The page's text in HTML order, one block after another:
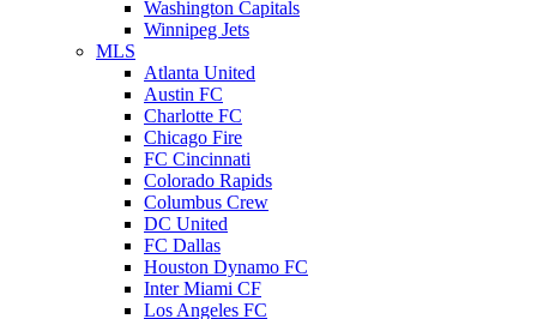
Washington Capitals
Winnipeg Jets
MLS
Atlanta United
Austin FC
Charlotte FC
Chicago Fire
FC Cincinnati
Colorado Rapids
Columbus Crew
DC United
FC Dallas
Houston Dynamo FC
Inter Miami CF
Los Angeles FC